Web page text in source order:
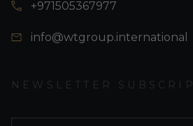
+971505367977
info@wtgroup.international
NEWSLETTER